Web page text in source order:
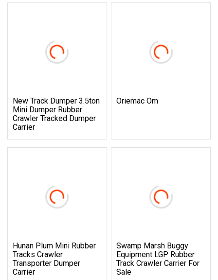
New Track Dumper 3.5ton
Mini Dumper Rubber
Crawler Tracked Dumper
Carrier
Oriemac Om
Hunan Plum Mini Rubber
Tracks Crawler
Transporter Dumper
Carrier
Swamp Marsh Buggy
Equipment LGP Rubber
Track Crawler Carrier For
Sale